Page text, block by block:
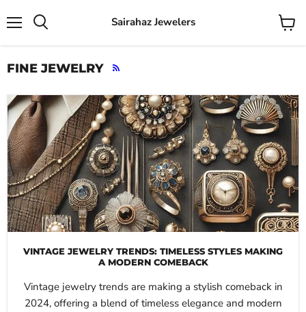
Sairahaz Jewelers
View
FINE JEWELRY RSS
VINTAGE JEWELRY TRENDS: TIMELESS STYLES MAKING
A MODERN COMEBACK
Vintage jewelry trends are making a stylish comeback in
2024, offering a blend of timeless elegance and modern